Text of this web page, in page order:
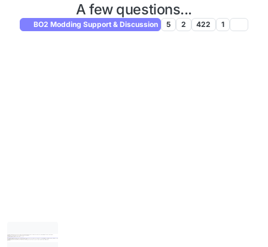
A few questions...
BO2 Modding Support & Discussion 5 2 422 1